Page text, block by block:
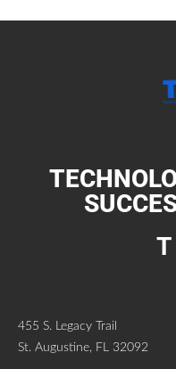
455 S. Legacy Trail
St. Augustine, FL 32092